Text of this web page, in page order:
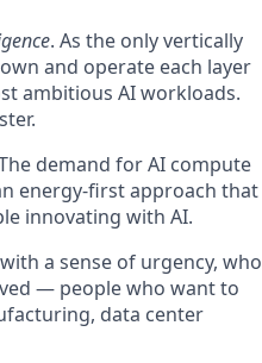
. As the only vertically
and operate each layer
ambitious AI workloads.
demand for AI compute
energy-first approach that
innovating with AI.
a sense of urgency, who
— people who want to
data center